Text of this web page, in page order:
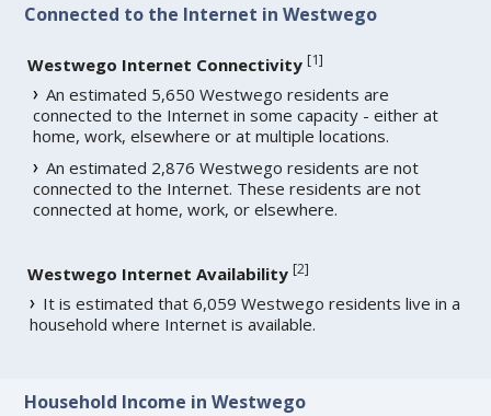
Connected to the Internet in Westwego
Westwego Internet Connectivity [1]
An estimated 5,650 Westwego residents are
connected to the Internet in some capacity - either at
home, work, elsewhere or at multiple locations.
An estimated 2,876 Westwego residents are not
connected to the Internet. These residents are not
connected at home, work, or elsewhere.
Westwego Internet Availability [2]
It is estimated that 6,059 Westwego residents live in a
household where Internet is available.
Household Income in Westwego